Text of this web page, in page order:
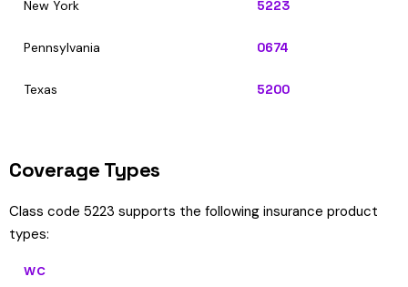
New York 5223
Pennsylvania 0674
Texas 5200
Coverage Types
Class code 5223 supports the following insurance product
types:
WC